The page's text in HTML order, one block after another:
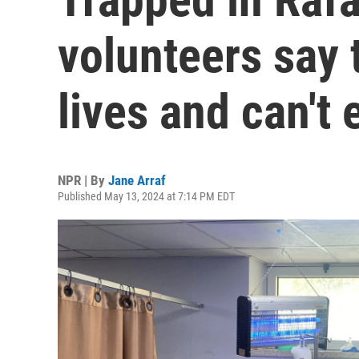
volunteers say
lives and can't
NPR | By Jane Arraf
Published May 13, 2024 at 7:14 PM EDT